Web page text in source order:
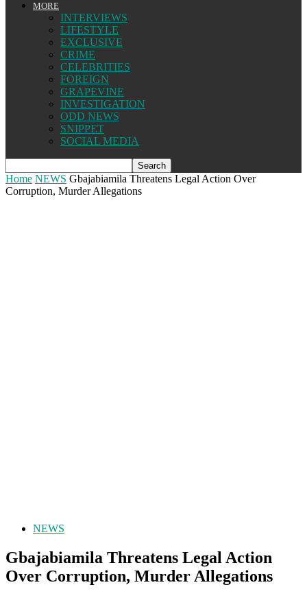
MORE
INTERVIEWS
LIFESTYLE
EXCLUSIVE
CRIME
CELEBRITIES
FOREIGN
GRAPEVINE
INVESTIGATION
ODD NEWS
SNIPPET
SOCIAL MEDIA
Home NEWS Gbajabiamila Threatens Legal Action Over
Corruption, Murder Allegations
NEWS
Gbajabiamila Threatens Legal Action
Over Corruption, Murder Allegations